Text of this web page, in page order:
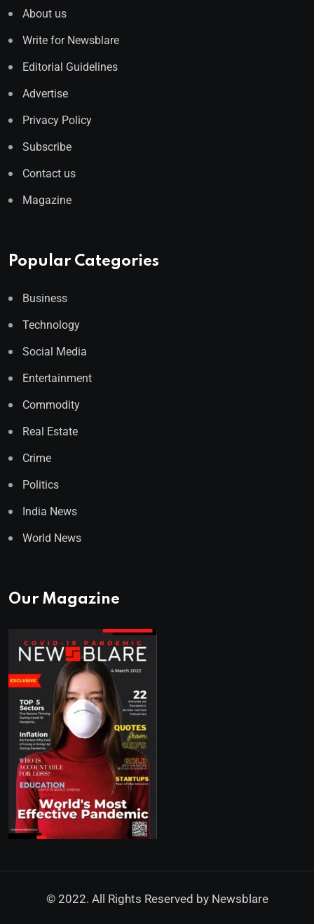
About us
Write for Newsblare
Editorial Guidelines
Advertise
Privacy Policy
Subscribe
Contact us
Magazine
Popular Categories
Business
Technology
Social Media
Entertainment
Commodity
Real Estate
Crime
Politics
India News
World News
Our Magazine
© 2022. All Rights Reserved by Newsblare